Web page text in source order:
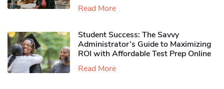
Read More
Student Success: The Savvy
Administrator’s Guide to Maximizing
ROI with Affordable Test Prep Online
Read More